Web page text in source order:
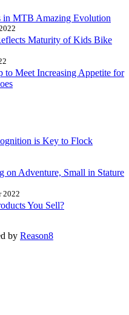
in MTB Amazing Evolution
Maturity of Kids Bike
to Meet Increasing Appetite for
is Key to Flock
on Adventure, Small in Stature
2022
You Sell?
by Reason8